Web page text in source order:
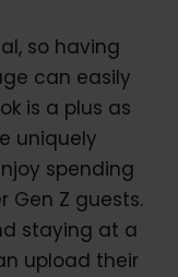
so having
can easily
is a plus as
uniquely
spending
Gen Z guests.
staying at a
upload their